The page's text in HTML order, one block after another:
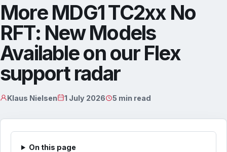
More MDG1 TC2xx No
RFT: New Models
Available on our Flex
support radar
Klaus Nielsen 1 July 2026 5 min read
On this page